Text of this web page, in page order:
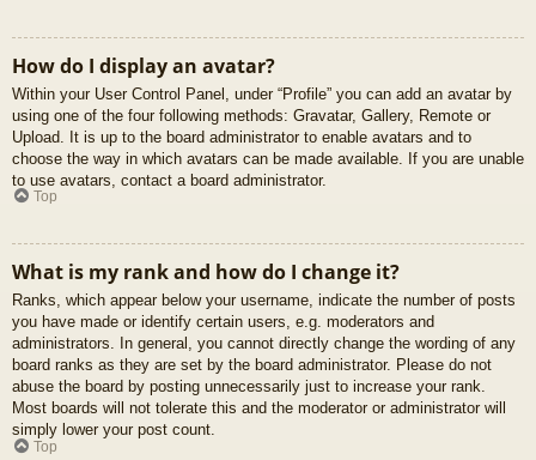
How do I display an avatar?
Within your User Control Panel, under “Profile” you can add an avatar by
using one of the four following methods: Gravatar, Gallery, Remote or
Upload. It is up to the board administrator to enable avatars and to
choose the way in which avatars can be made available. If you are unable
to use avatars, contact a board administrator.
Top
What is my rank and how do I change it?
Ranks, which appear below your username, indicate the number of posts
you have made or identify certain users, e.g. moderators and
administrators. In general, you cannot directly change the wording of any
board ranks as they are set by the board administrator. Please do not
abuse the board by posting unnecessarily just to increase your rank.
Most boards will not tolerate this and the moderator or administrator will
simply lower your post count.
Top